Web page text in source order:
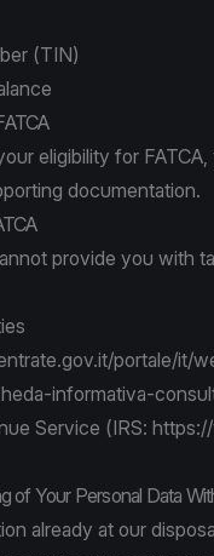
(TIN)
eligibility for
documentation.
provide you with
portale/it/
informativa-
Service (IRS:
of Your Personal Data
already at our